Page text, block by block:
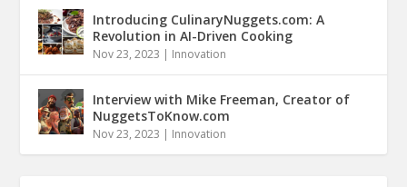
Introducing CulinaryNuggets.com: A
Revolution in AI-Driven Cooking
Nov 23, 2023 | Innovation
Interview with Mike Freeman, Creator of
NuggetsToKnow.com
Nov 23, 2023 | Innovation